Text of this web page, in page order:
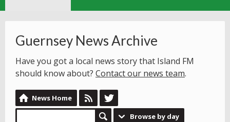
Guernsey News Archive
Have you got a local news story that Island FM
should know about? Contact our news team.
News Home
Browse by day